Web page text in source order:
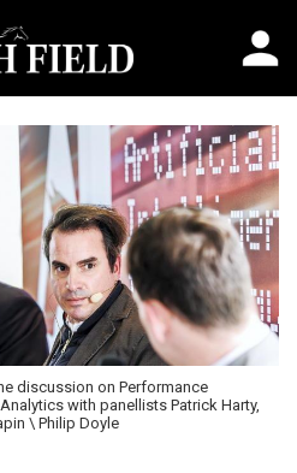
discussion on Performance
with panellists Patrick Harty,
\ Philip Doyle